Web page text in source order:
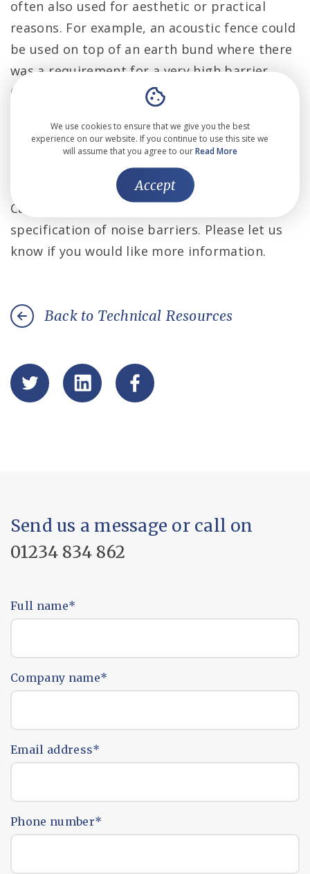
often also used for aesthetic or practical
reasons. For example, an acoustic fence could
be used on top of an earth bund where there
was a requirement for a very high barrier
(this is a particularly cost-effective option for
would otherwise have to be transported off
site), or a green screen could be used in front
of a brick wall for a more attractive aesthetic.
Cass Allen are experienced in the design and
specification of noise barriers. Please let us
know if you would like more information.
Back to Technical Resources
Send us a message or call on
01234 834 862
Full name*
Company name*
Email address*
Phone number*
We use cookies to ensure that we give you the best
experience on our website. If you continue to use this site we
will assume that you agree to ourRead More
Accept